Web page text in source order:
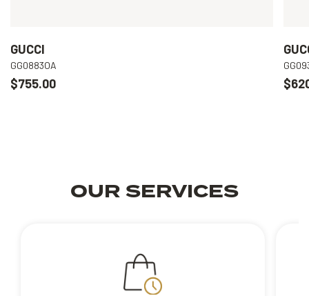
GUCCI
GG0883OA
$755.00
OUR SERVICES